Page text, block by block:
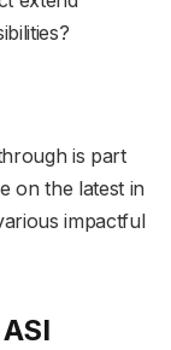
is part
on the latest in
impactful